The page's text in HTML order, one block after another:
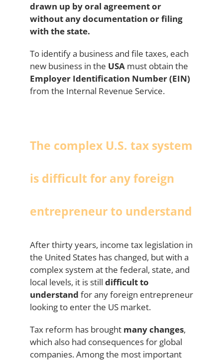
drawn up by oral agreement or
without any documentation or filing
with the state.
To identify a business and file taxes, each
new business in the USA must obtain the
Employer Identification Number (EIN)
from the Internal Revenue Service.
The complex U.S. tax system
is difficult for any foreign
entrepreneur to understand
After thirty years, income tax legislation in
the United States has changed, but with a
complex system at the federal, state, and
local levels, it is still difficult to
understand for any foreign entrepreneur
looking to enter the US market.
Tax reform has brought many changes,
which also had consequences for global
companies. Among the most important